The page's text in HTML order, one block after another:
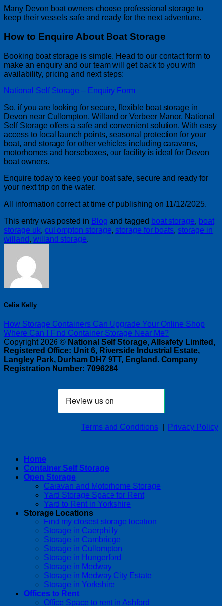
Many Devon boat owners choose professional storage to
keep their vessels safe and ready for the next adventure.
How to Enquire About Boat Storage
Booking boat storage is simple. Head to our contact form to
make an enquiry and our team will get back to you with
availability, pricing and next steps:
National Self Storage – Enquiry Form
So, if you are looking for secure, flexible boat storage in
Devon near Cullompton, Willand or Verbeer Manor, National
Self Storage offers a safe and convenient solution. With easy
access to local launch points, seasonal protection for your
boat, and storage for other vehicles including caravans,
motorhomes and horseboxes, our facility is ideal for Devon
boat owners.
Enquire today to keep your boat safe, secure and ready for
your next trip on the water.
All information correct at time of publishing on 11/12/2025.
This entry was posted in Blog and tagged boat storage, boat
storage uk, cullompton storage, storage for boats, storage in
willand, willand storage.
Celia Kelly
How Storage Containers Can Upgrade Your Online Shop
Where Can I Find Container Storage Near Me?
Copyright 2026 © National Self Storage, Allsafety Limited,
Registered Office: Unit 6, Riverside Industrial Estate,
Langley Park, Durham DH7 9TT, England. Company
Registration Number: 7096284
Terms and Conditions Privacy Policy
Home
Container Self Storage
Open Storage
Caravan and Motorhome Storage
Yard Storage Space for Rent
Yard to Rent in Yorkshire
Storage Locations
Find my closest storage location
Storage in Caerphilly
Storage in Cambridge
Storage in Cullompton
Storage in Hungerford
Storage in Medway
Storage in Medway City Estate
Storage in Yorkshire
Offices to Rent
Office Space to rent in Ashford